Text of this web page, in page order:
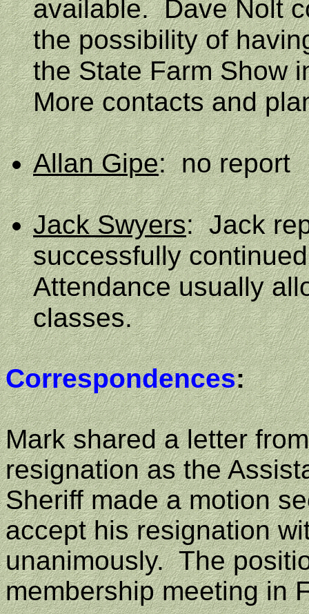
available. Dave Nolt
the possibility of
the State Farm Show
More contacts and
Allan Gipe: no report
Jack Swyers: Jack
successfully
Attendance usually
classes.
Correspondences:
Mark shared a letter
resignation as the
Sheriff made a motion
accept his resignation
unanimously. The
membership meeting in